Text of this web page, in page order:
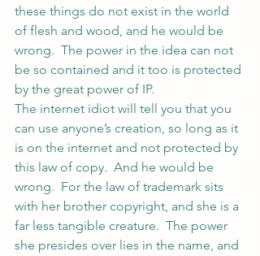
these things do not exist in the world
of flesh and wood, and he would be
wrong.  The power in the idea can not
be so contained and it too is protected
by the great power of IP.
The internet idiot will tell you that you
can use anyone’s creation, so long as it
is on the internet and not protected by
this law of copy.  And he would be
wrong.  For the law of trademark sits
with her brother copyright, and she is a
far less tangible creature.  The power
she presides over lies in the name, and